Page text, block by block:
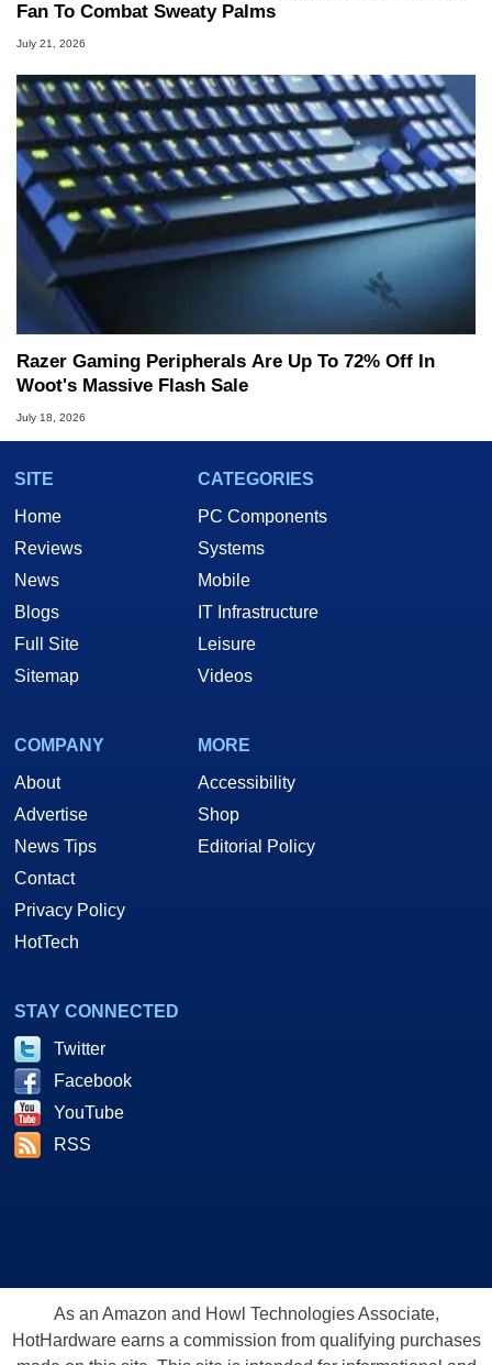
Fan To Combat Sweaty Palms
July 21, 2026
Razer Gaming Peripherals Are Up To 72% Off In
Woot's Massive Flash Sale
July 18, 2026
SITE
Home
Reviews
News
Blogs
Full Site
Sitemap
CATEGORIES
PC Components
Systems
Mobile
IT Infrastructure
Leisure
Videos
COMPANY
About
Advertise
News Tips
Contact
Privacy Policy
HotTech
MORE
Accessibility
Shop
Editorial Policy
STAY CONNECTED
Twitter
Facebook
YouTube
RSS
As an Amazon and Howl Technologies Associate,
HotHardware earns a commission from qualifying purchases